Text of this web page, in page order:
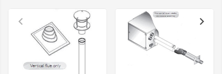
80mm diameter (each flue outlet)